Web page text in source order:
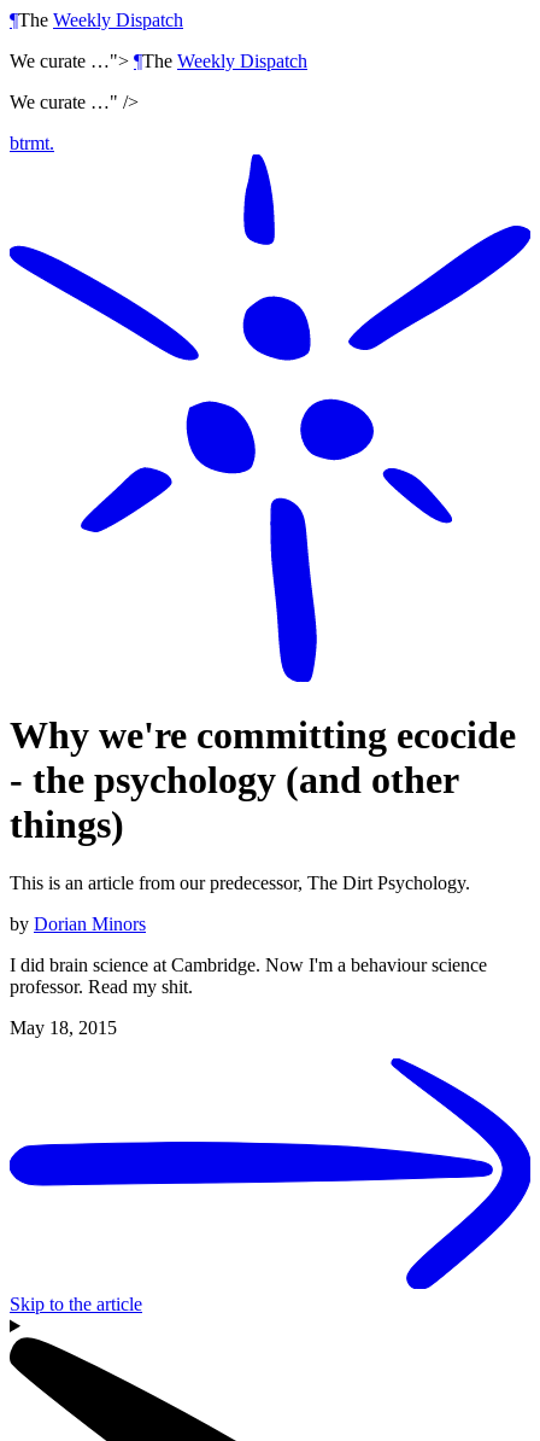
¶The Weekly Dispatch
We curate …"> ¶The Weekly Dispatch
We curate …" />
btrmt.
Why we're committing ecocide
- the psychology (and other
things)
This is an article from our predecessor, The Dirt Psychology.
by Dorian Minors
I did brain science at Cambridge. Now I'm a behaviour science
professor. Read my shit.
May 18, 2015
Skip to the article